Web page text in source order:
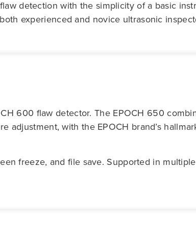
detection with the simplicity of a basic
experienced and novice ultrasonic
600 flaw detector. The EPOCH 650
with the EPOCH brand’s
freeze, and file save. Supported in